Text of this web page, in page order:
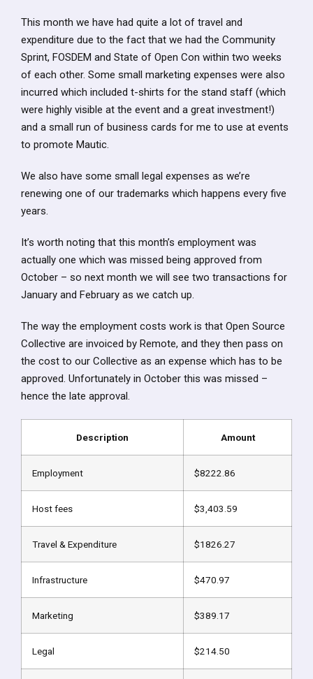
This month we have had quite a lot of travel and
expenditure due to the fact that we had the Community
Sprint, FOSDEM and State of Open Con within two weeks
of each other. Some small marketing expenses were also
incurred which included t-shirts for the stand staff (which
were highly visible at the event and a great investment!)
and a small run of business cards for me to use at events
to promote Mautic.
We also have some small legal expenses as we’re
renewing one of our trademarks which happens every five
years.
It’s worth noting that this month’s employment was
actually one which was missed being approved from
October – so next month we will see two transactions for
January and February as we catch up.
The way the employment costs work is that Open Source
Collective are invoiced by Remote, and they then pass on
the cost to our Collective as an expense which has to be
approved. Unfortunately in October this was missed –
hence the late approval.
Description Amount
Employment $8222.86
Host fees $3,403.59
Travel & Expenditure $1826.27
Infrastructure $470.97
Marketing $389.17
Legal $214.50